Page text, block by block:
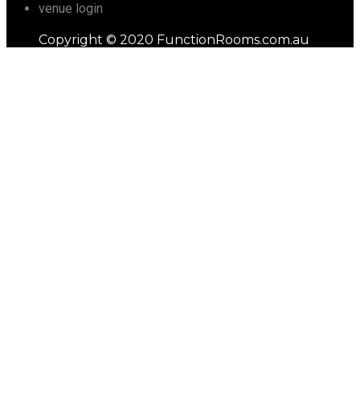
venue login
Copyright © 2020 FunctionRooms.com.au